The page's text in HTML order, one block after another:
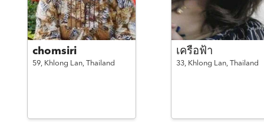
chomsiri
59, Khlong Lan, Thailand
เครือฟ้า
33, Khlong Lan, Thailand